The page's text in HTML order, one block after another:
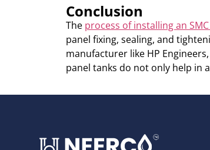
Conclusion
The process of installing an
panel fixing, sealing, and
manufacturer like HP
panel tanks do not only help in